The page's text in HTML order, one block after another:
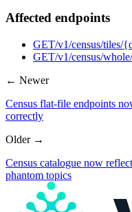
Affected endpoints
GET/v1/census/tiles/
GET/v1/census/
← Newer
Census flat-file endpoints
correctly
Older →
Census catalogue now
phantom topics